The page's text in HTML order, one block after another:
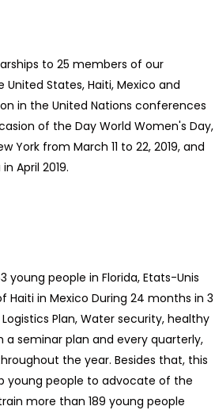
to 25 members of our
States, Haiti, Mexico and
in the United Nations conferences
of the Day World Women's Day,
York from March 11 to 22, 2019, and
April 2019.
young people in Florida, Etats-Unis
in Mexico During 24 months in 3
Plan, Water security, healthy
a seminar plan and every quarterly,
the year. Besides that, this
young people to advocate of the
more than 189 young people